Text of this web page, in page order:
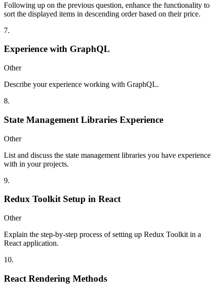
Following up on the previous question, enhance the functionality to
sort the displayed items in descending order based on their price.
7.
Experience with GraphQL
Other
Describe your experience working with GraphQL.
8.
State Management Libraries Experience
Other
List and discuss the state management libraries you have experience
with in your projects.
9.
Redux Toolkit Setup in React
Other
Explain the step-by-step process of setting up Redux Toolkit in a
React application.
10.
React Rendering Methods